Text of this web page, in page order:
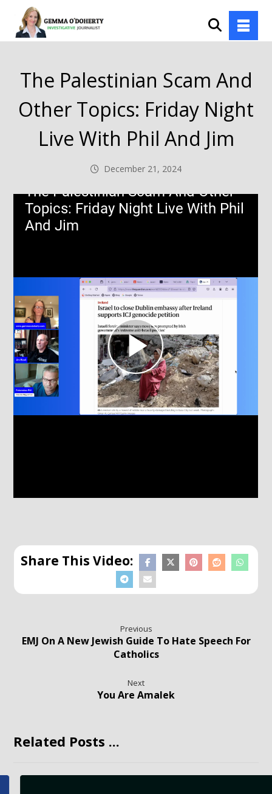
The Palestinian Scam And
Other Topics: Friday Night
Live With Phil And Jim
December 21, 2024
Previous
EMJ On A New Jewish Guide To Hate Speech For
Catholics
Next
You Are Amalek
Related Posts ...